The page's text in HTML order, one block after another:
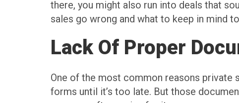
there, you might also run into deals that
sales go wrong and what to keep in mind
Lack Of Proper
One of the most common reasons private
forms until it’s too late. But those